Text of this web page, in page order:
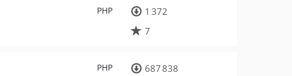
PHP
1 372
7
PHP
687 838